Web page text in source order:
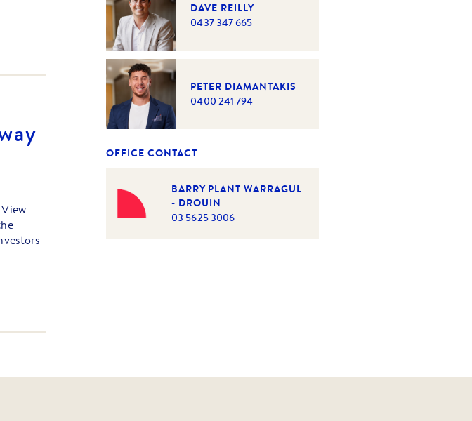
area's
DAVE REILLY
0437 347 665
PETER DIAMANTAKIS
0400 241 794
OFFICE CONTACT
BARRY PLANT WARRAGUL
- DROUIN
03 5625 3006